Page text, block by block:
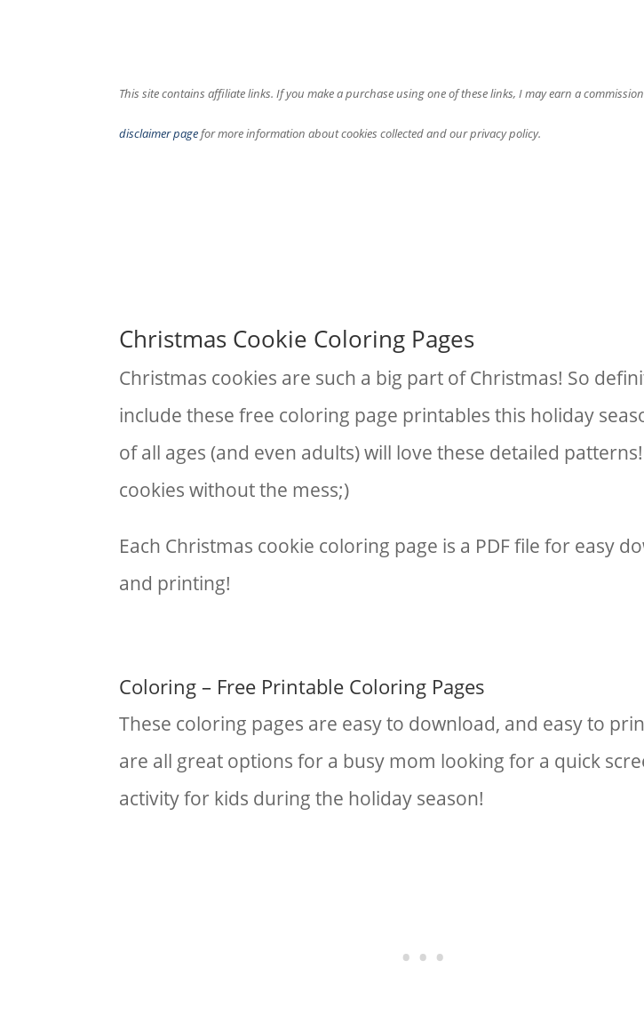
This site contains affiliate links. If you make a purchase using one of these links, I may earn a
disclaimer pagefor more information about cookies collected and our privacy policy.
Christmas Cookie Coloring Pages
Christmas cookies are such a big part of Christmas! So
include these free coloring page printables this holiday
of all ages (and even adults) will love these detailed
cookies without the mess;)
Each Christmas cookie coloring page is a PDF file for easy
and printing!
Coloring – Free Printable Coloring Pages
These coloring pages are easy to download, and easy to
are all great options for a busy mom looking for a quick
activity for kids during the holiday season!